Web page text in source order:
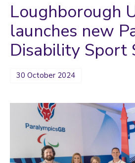
Loughborough
launches new
Disability Sport
30 October 2024